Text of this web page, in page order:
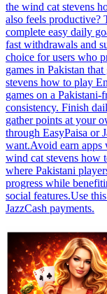
the wind cat stevens
also feels productive?
complete easy daily
fast withdrawals and
choice for users who
games in Pakistan
stevens how to play
games on a
consistency. Finish
gather points at your
through EasyPaisa or
want.Avoid earn apps
wind cat stevens how
where Pakistani
progress while
social features.Use
JazzCash payments.